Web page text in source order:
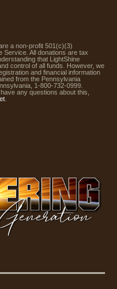
a non-profit 501(c)(3)
Service. All donations are tax
that LightShine
control of all funds. However, we
and financial information
from the Pennsylvania
1-800-732-0999.
any questions about this,